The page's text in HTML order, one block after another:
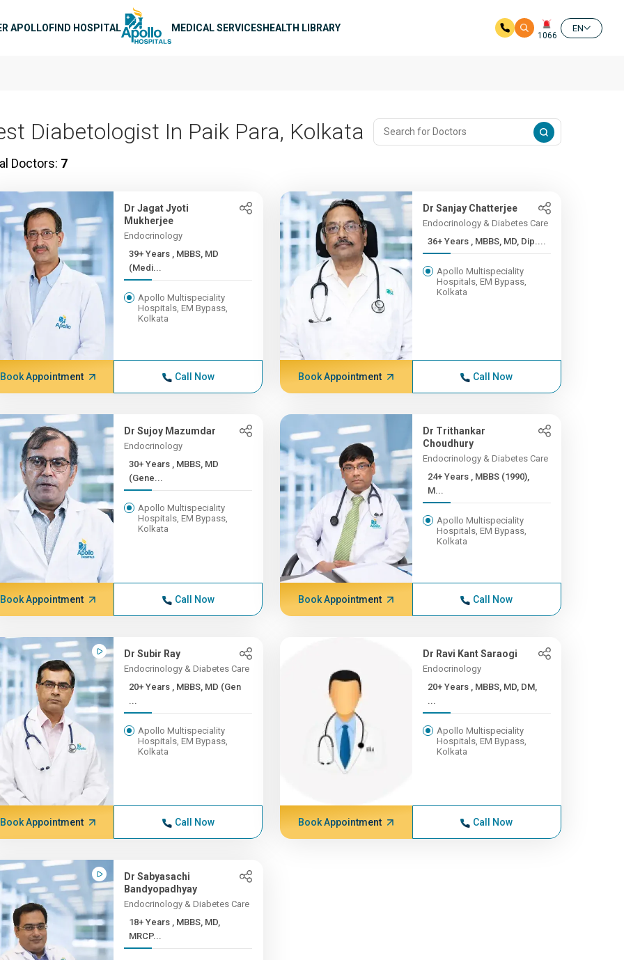
APOLLOFIND HOSPITAL MEDICAL SERVICESHEALTH LIBRARY
1066
EN
Diabetologist In Paik Para, Kolkata
Doctors: 7
Dr Jagat Jyoti
Mukherjee
Endocrinology
39+ Years , MBBS, MD
(Medi...
Apollo Multispeciality
Hospitals, EM Bypass,
Kolkata
Book Appointment Call Now
Dr Sanjay Chatterjee
Endocrinology & Diabetes Care
36+ Years , MBBS, MD, Dip....
Apollo Multispeciality
Hospitals, EM Bypass,
Kolkata
Book Appointment Call Now
Dr Sujoy Mazumdar
Endocrinology
30+ Years , MBBS, MD
(Gene...
Apollo Multispeciality
Hospitals, EM Bypass,
Kolkata
Book Appointment Call Now
Dr Trithankar
Choudhury
Endocrinology & Diabetes Care
24+ Years , MBBS (1990),
M...
Apollo Multispeciality
Hospitals, EM Bypass,
Kolkata
Book Appointment Call Now
Dr Subir Ray
Endocrinology & Diabetes Care
20+ Years , MBBS, MD (Gen
...
Apollo Multispeciality
Hospitals, EM Bypass,
Kolkata
Book Appointment Call Now
Dr Ravi Kant Saraogi
Endocrinology
20+ Years , MBBS, MD, DM,
...
Apollo Multispeciality
Hospitals, EM Bypass,
Kolkata
Book Appointment Call Now
Dr Sabyasachi
Bandyopadhyay
Endocrinology & Diabetes Care
18+ Years , MBBS, MD,
MRCP...